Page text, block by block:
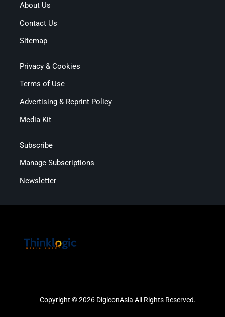
About Us
Contact Us
Sitemap
Privacy & Cookies
Terms of Use
Advertising & Reprint Policy
Media Kit
Subscribe
Manage Subscriptions
Newsletter
Copyright © 2026 DigiconAsia All Rights Reserved.